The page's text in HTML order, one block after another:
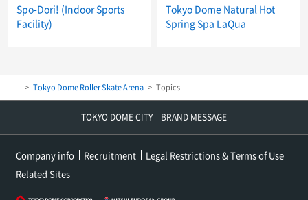
Spo-Dori! (Indoor Sports
Facility)
Tokyo Dome Natural Hot
Spring Spa LaQua
Tokyo Dome Roller Skate Arena Topics
TOKYO DOME CITY BRAND MESSAGE
Company info Recruitment
Legal Restrictions & Terms of Use
Related Sites